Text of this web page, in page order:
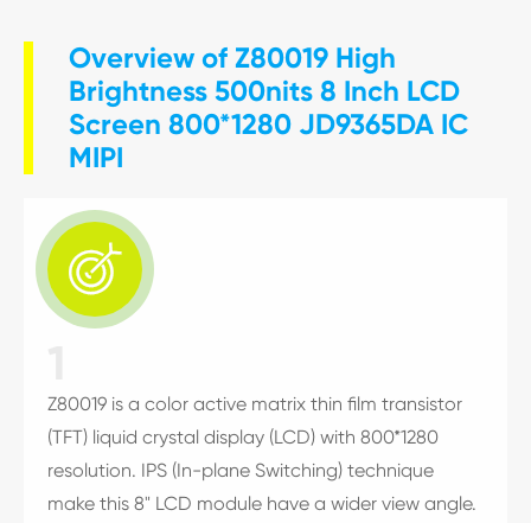
Overview of Z80019 High
Brightness 500nits 8 Inch LCD
Screen 800*1280 JD9365DA IC
MIPI

Z80019 is a color active matrix thin film transistor
(TFT) liquid crystal display (LCD) with 800*1280
resolution. IPS (In-plane Switching) technique
make this 8" LCD module have a wider view angle.